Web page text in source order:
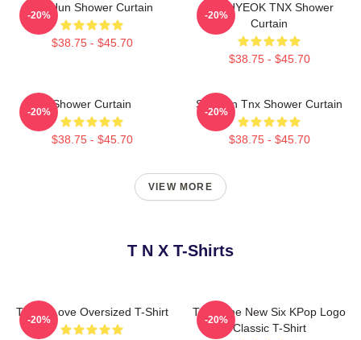
TaeHun Shower Curtain
$38.75 - $45.70
-20%
JUNHYEOK TNX Shower
Curtain
$38.75 - $45.70
-20%
Shower Curtain
$38.75 - $45.70
-20%
Sungjun Tnx Shower Curtain
$38.75 - $45.70
-20%
VIEW MORE
T N X T-Shirts
Thanx Love Oversized T-Shirt
-20%
TNX: The New Six KPop Logo
Classic T-Shirt
-20%